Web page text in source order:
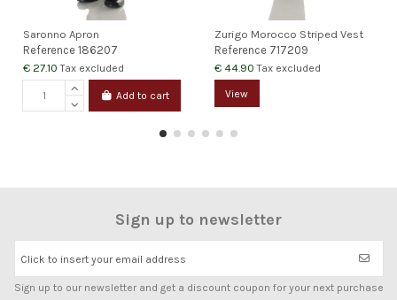
Saronno Apron
Reference186207
€ 27.10Tax excluded
Add to cart
Zurigo Morocco Striped Vest
Reference 717209
€ 44.90Tax excluded
View
Sign up to newsletter
Click to insert your email address
Sign up to our newsletter and get a discount coupon for your next purchase